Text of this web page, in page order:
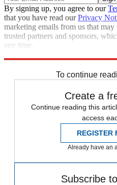
By signing up, you agree to our
that you have read ourPrivacy
marketing emails from us that
trusted partners and sponsors,
any time.
To continue
Create a
Continue reading this
access
REGISTER
Already have an
Subscribe